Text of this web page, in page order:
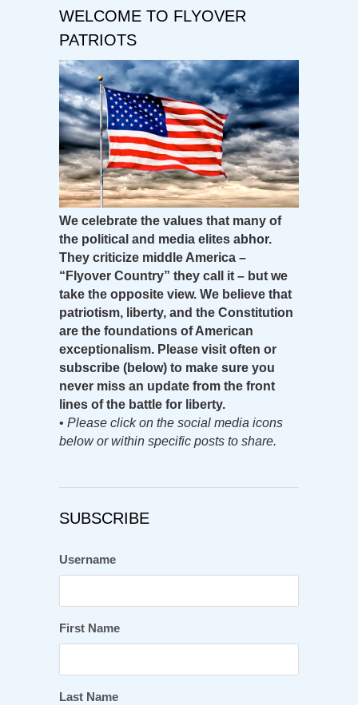
WELCOME TO FLYOVER
PATRIOTS
We celebrate the values that many of
the political and media elites abhor.
They criticize middle America –
“Flyover Country” they call it – but we
take the opposite view. We believe that
patriotism, liberty, and the Constitution
are the foundations of American
exceptionalism. Please visit often or
subscribe (below) to make sure you
never miss an update from the front
lines of the battle for liberty.
• Please click on the social media icons
below or within specific posts to share.
SUBSCRIBE
Username
First Name
Last Name